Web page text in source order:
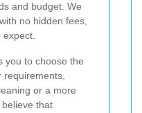
and budget. We
no hidden fees,
you to choose the
or a more
that